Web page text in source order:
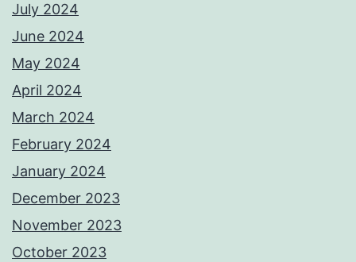
July 2024
June 2024
May 2024
April 2024
March 2024
February 2024
January 2024
December 2023
November 2023
October 2023